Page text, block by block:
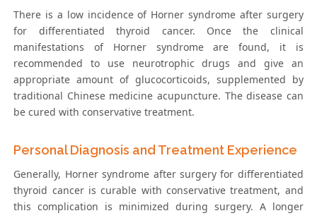
There is a low incidence of Horner syndrome after surgery
for differentiated thyroid cancer. Once the clinical
manifestations of Horner syndrome are found, it is
recommended to use neurotrophic drugs and give an
appropriate amount of glucocorticoids, supplemented by
traditional Chinese medicine acupuncture. The disease can
be cured with conservative treatment.
Personal Diagnosis and Treatment Experience
Generally, Horner syndrome after surgery for differentiated
thyroid cancer is curable with conservative treatment, and
this complication is minimized during surgery. A longer